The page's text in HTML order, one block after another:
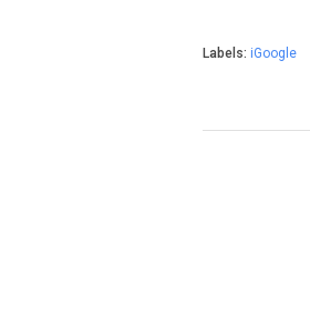
Labels: iGoogle